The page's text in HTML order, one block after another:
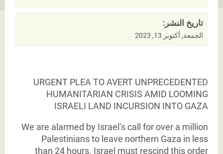
تاريخ النشر:
الجمعة, أكتوبر 13, 2023
URGENT PLEA TO AVERT UNPRECEDENTED
HUMANITARIAN CRISIS AMID LOOMING
ISRAELI LAND INCURSION INTO GAZA
We are alarmed by Israel’s call for over a million
Palestinians to leave northern Gaza in less
than 24 hours. Israel must rescind this order